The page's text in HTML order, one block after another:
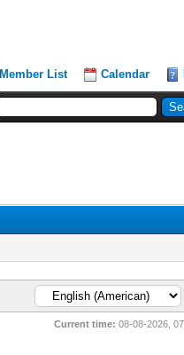
Member List Calendar
Current time: 08-08-2026,